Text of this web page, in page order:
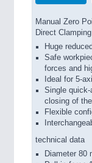
Manual Zero
Direct Clamping
Huge
Safe
forces and
Ideal for 5-
Single quick-
closing of
Flexible
technical data
Diameter 80